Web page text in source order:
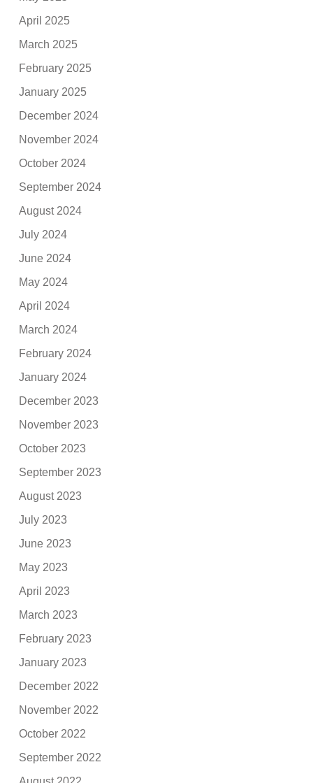
April 2025
March 2025
February 2025
January 2025
December 2024
November 2024
October 2024
September 2024
August 2024
July 2024
June 2024
May 2024
April 2024
March 2024
February 2024
January 2024
December 2023
November 2023
October 2023
September 2023
August 2023
July 2023
June 2023
May 2023
April 2023
March 2023
February 2023
January 2023
December 2022
November 2022
October 2022
September 2022